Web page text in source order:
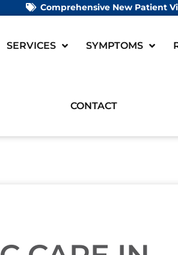
Comprehensive New Patient
SERVICES SYMPTOMS
CONTACT